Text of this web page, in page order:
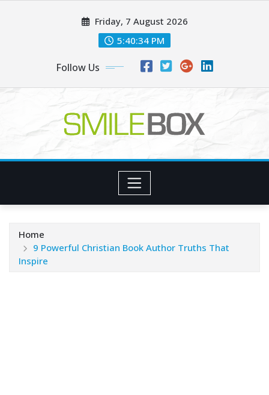
Friday, 7 August 2026
5:40:35 PM
Follow Us
Home
9 Powerful Christian Book Author Truths That
Inspire